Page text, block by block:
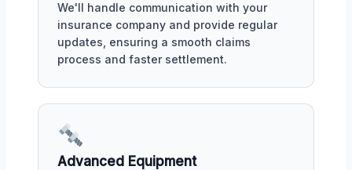
We'll handle communication with your
insurance company and provide regular
updates, ensuring a smooth claims
process and faster settlement.
Advanced Equipment